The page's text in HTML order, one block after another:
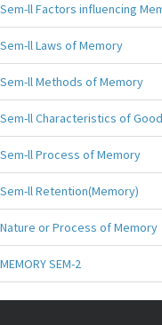
Sem-ll Factors influencing
Sem-ll Laws of Memory
Sem-ll Methods of Memory
Sem-ll Characteristics of
Sem-ll Process of Memory
Sem-ll Retention(Memory)
Nature or Process of Memory
MEMORY SEM-2